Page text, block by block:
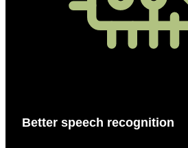
Better speech recognition